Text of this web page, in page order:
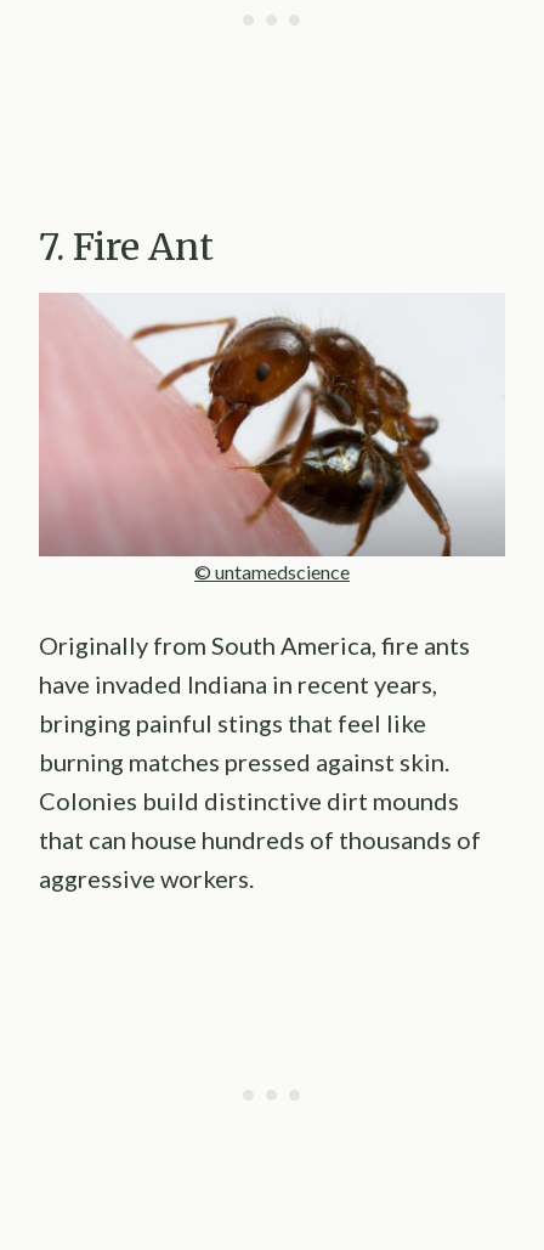
7. Fire Ant
© untamedscience
Originally from South America, fire ants
have invaded Indiana in recent years,
bringing painful stings that feel like
burning matches pressed against skin.
Colonies build distinctive dirt mounds
that can house hundreds of thousands of
aggressive workers.